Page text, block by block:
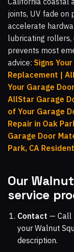
joints, UV fade on
accelerate
lubricating
prevents most
advice: Signs
Replacement |
Your Garage
AllStar Garage
of Your Garage
Repair in Oak
Garage Door
Park, CA
Our
service
Contact — Call
your Walnut
description.